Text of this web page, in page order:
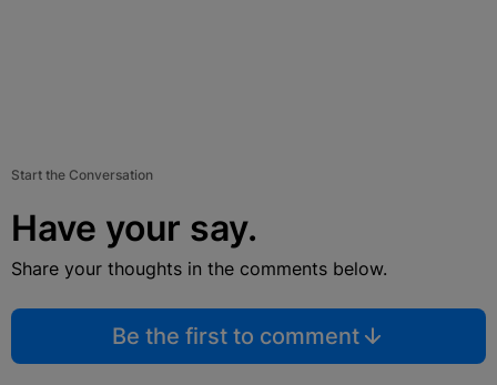
Start the Conversation
Have your say.
Share your thoughts in the comments below.
Be the first to comment